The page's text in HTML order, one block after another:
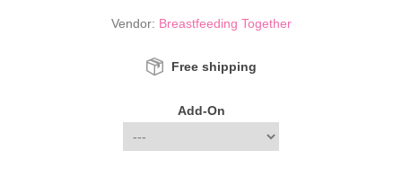
Vendor: Breastfeeding Together
Free shipping
Add-On